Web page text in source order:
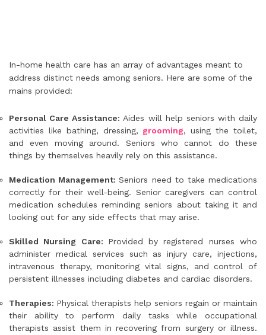
In-home health care has an array of advantages meant to
address distinct needs among seniors. Here are some of the
mains provided:
Personal Care Assistance: Aides will help seniors with daily
activities like bathing, dressing, grooming, using the toilet,
and even moving around. Seniors who cannot do these
things by themselves heavily rely on this assistance.
Medication Management:Seniors need to take medications
correctly for their well-being. Senior caregivers can control
medication schedules reminding seniors about taking it and
looking out for any side effects that may arise.
Skilled Nursing Care: Provided by registered nurses who
administer medical services such as injury care, injections,
intravenous therapy, monitoring vital signs, and control of
persistent illnesses including diabetes and cardiac disorders.
Therapies: Physical therapists help seniors regain or maintain
their ability to perform daily tasks while occupational
therapists assist them in recovering from surgery or illness.